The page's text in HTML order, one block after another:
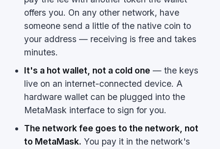
offers you. On any other network, have
someone send a little of the native coin to
your address — receiving is free and takes
minutes.
It's a hot wallet, not a cold one — the keys
live on an internet-connected device. A
hardware wallet can be plugged into the
MetaMask interface to sign for you.
The network fee goes to the network, not
to MetaMask. You pay it in the network's